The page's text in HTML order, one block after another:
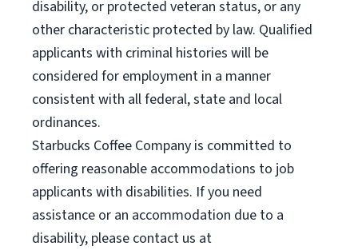
disability, or protected veteran status, or any
other characteristic protected by law. Qualified
applicants with criminal histories will be
considered for employment in a manner
consistent with all federal, state and local
ordinances.
Starbucks Coffee Company is committed to
offering reasonable accommodations to job
applicants with disabilities. If you need
assistance or an accommodation due to a
disability, please contact us at